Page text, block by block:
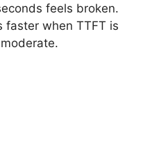
feels broken.
faster when TTFT is